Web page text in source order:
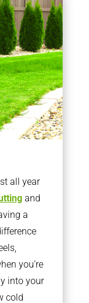
all year
and
a
you’re
into your
cold